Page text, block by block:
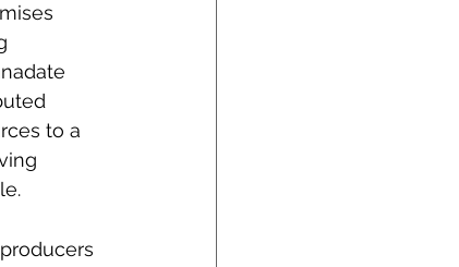
to a